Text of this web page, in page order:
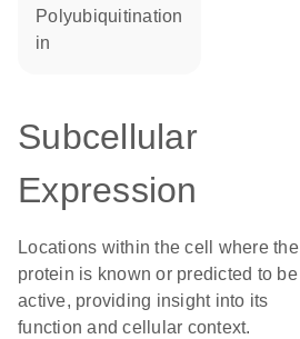
polyubiquitination
in
Subcellular
Expression
Locations within the cell where the
protein is known or predicted to be
active, providing insight into its
function and cellular context.